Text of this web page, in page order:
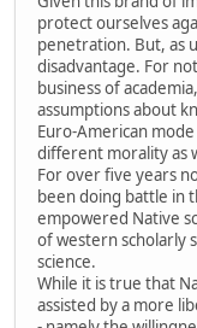
protect ourselves
penetration. But, as
disadvantage. For
business of
assumptions about
Euro-American
different morality as
For over five years
been doing battle in
empowered Native
of western scholarly
science.
While it is true that
assisted by a more